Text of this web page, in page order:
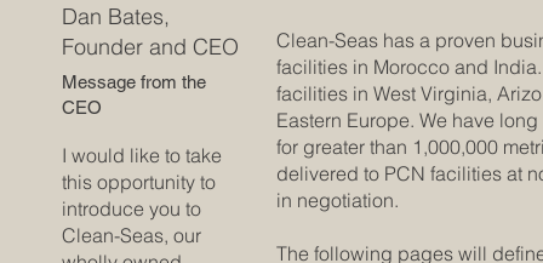
I would like to take
this opportunity to
introduce you to
Clean-Seas, our
Message from the
CEO
Dan Bates,
Founder and CEO
Clean-Seas has a proven
facilities in Morocco and
facilities in West Virginia,
Eastern Europe. We have
for greater than 1,000,000
delivered to PCN facilities at
in negotiation.
The following pages will